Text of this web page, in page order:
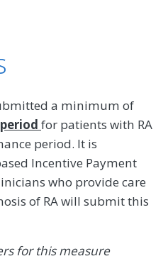
a minimum of
for patients with RA
period. It is
Incentive Payment
who provide care
of RA will submit this
for this measure